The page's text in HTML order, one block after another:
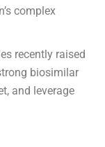
complex
recently raised
biosimilar
and leverage